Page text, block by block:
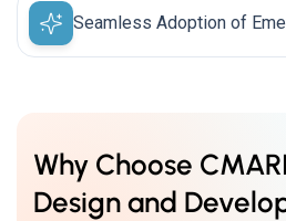
Seamless Adoption of
Why Choose
Design and